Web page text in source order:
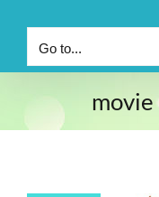
Go to...